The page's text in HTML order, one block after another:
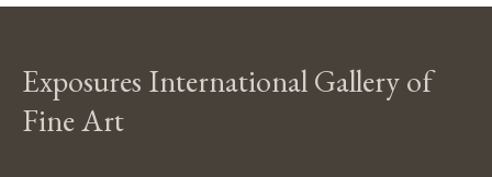
Exposures International Gallery of
Fine Art